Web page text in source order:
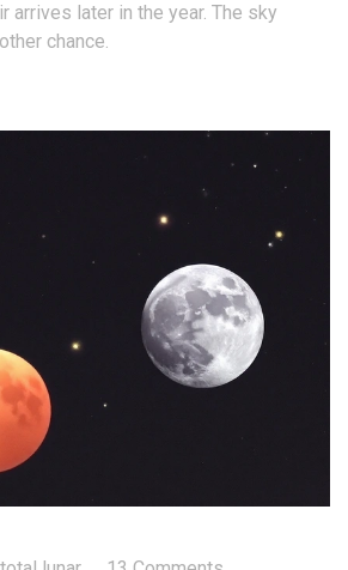
arrives later in the year. The sky
chance.